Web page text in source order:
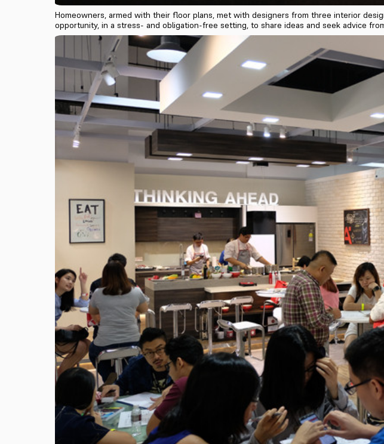
Homeowners, armed with their floor plans, met with designers from three interior
opportunity, in a stress- and obligation-free setting, to share ideas and seek advice